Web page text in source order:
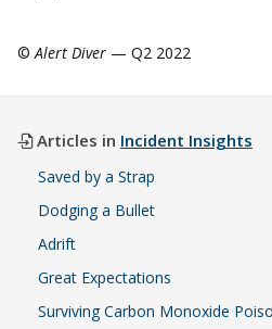
©Alert Diver — Q2 2022
Articles in Incident Insights
Saved by a Strap
Dodging a Bullet
Adrift
Great Expectations
Surviving Carbon Monoxide